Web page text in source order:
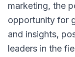
marketing, the
opportunity for
and insights,
leaders in the